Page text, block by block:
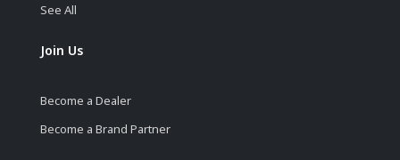
See All
Join Us
Become a Dealer
Become a Brand Partner